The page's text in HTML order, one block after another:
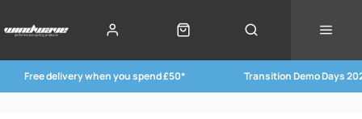
Free delivery when you spend £50* Transition Demo Days